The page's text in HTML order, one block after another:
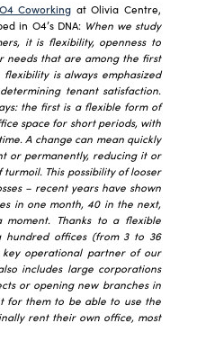
O4 Coworking at Olivia Centre,
in O4’s DNA: When we study
it is flexibility, openness to
needs that are among the first
flexibility is always emphasized
tenant satisfaction.
the first is a flexible form of
space for short periods, with
A change can mean quickly
or permanently, reducing it or
This possibility of looser
– recent years have shown
in one month, 40 in the next,
Thanks to a flexible
hundred offices (from 3 to 36
operational partner of our
includes large corporations
or opening new branches in
for them to be able to use the
rent their own office, most